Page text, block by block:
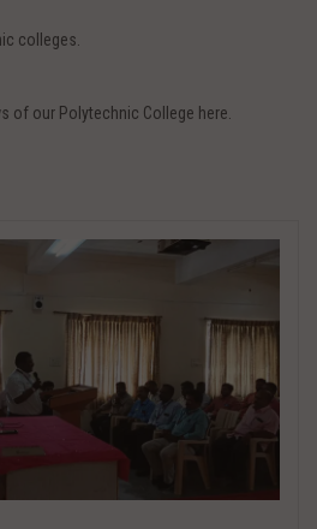
colleges.
of our Polytechnic College here.